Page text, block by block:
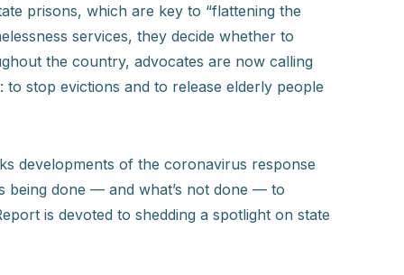
prisons, which are key to “flattening the
services, they decide whether to
the country, advocates are now calling
stop evictions and to release elderly people
developments of the coronavirus response
being done — and what’s not done — to
is devoted to shedding a spotlight on state